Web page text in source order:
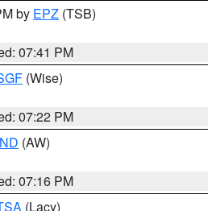
by EPZ (TSB)
07:41 PM
(Wise)
07:22 PM
(AW)
07:16 PM
(Lacy)